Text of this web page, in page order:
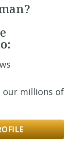
our millions of